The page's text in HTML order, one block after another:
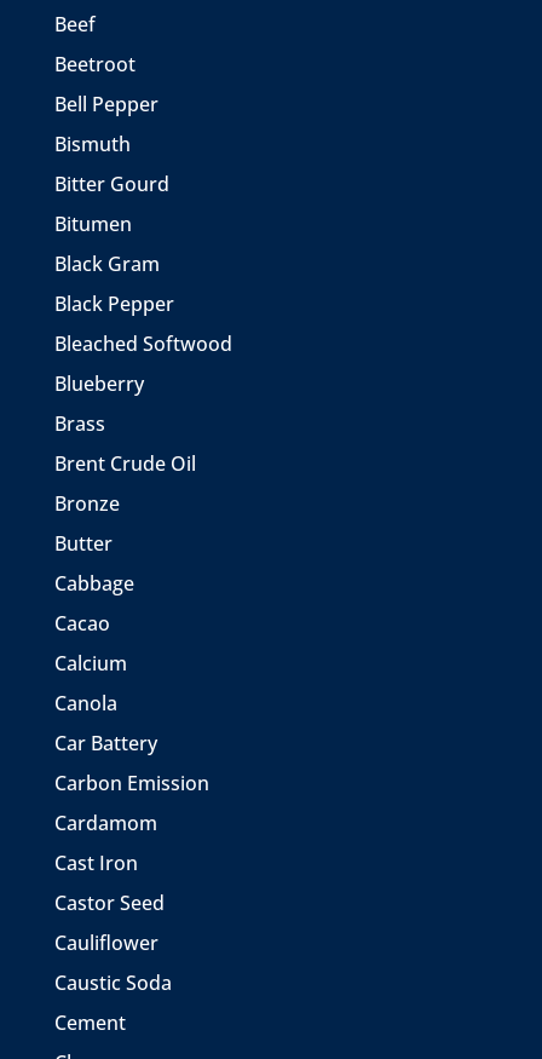
Beef
Beetroot
Bell Pepper
Bismuth
Bitter Gourd
Bitumen
Black Gram
Black Pepper
Bleached Softwood
Blueberry
Brass
Brent Crude Oil
Bronze
Butter
Cabbage
Cacao
Calcium
Canola
Car Battery
Carbon Emission
Cardamom
Cast Iron
Castor Seed
Cauliflower
Caustic Soda
Cement